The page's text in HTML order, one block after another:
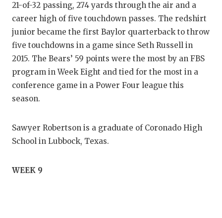
21-of-32 passing, 274 yards through the air and a
career high of five touchdown passes. The redshirt
junior became the first Baylor quarterback to throw
five touchdowns in a game since Seth Russell in
2015. The Bears’ 59 points were the most by an FBS
program in Week Eight and tied for the most in a
conference game in a Power Four league this
season.
Sawyer Robertson is a graduate of Coronado High
School in Lubbock, Texas.
WEEK 9